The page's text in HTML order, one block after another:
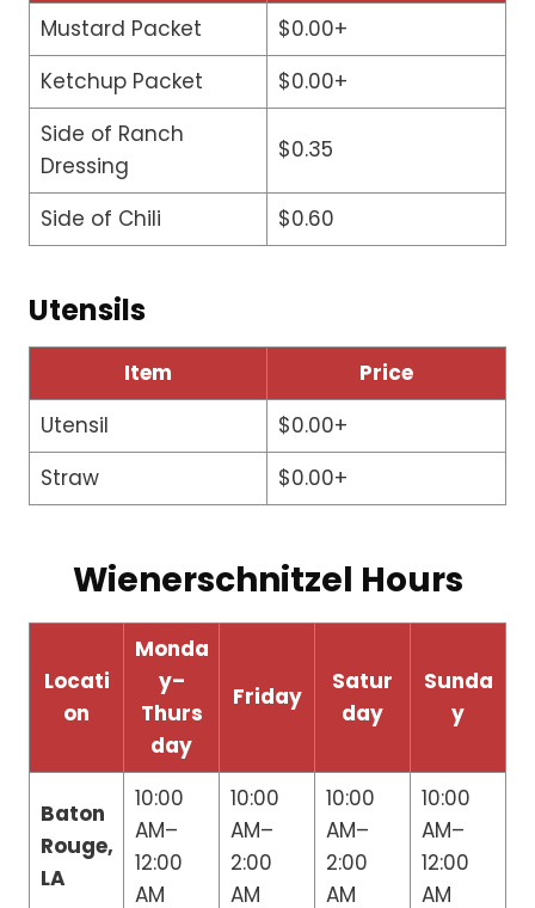
Mustard Packet
$0.00+
Ketchup Packet
$0.00+
Side of Ranch
Dressing
$0.35
Side of Chili $0.60
Utensils
Item
Price
Utensil
$0.00+
Straw
$0.00+
Wienerschnitzel Hours
Locati
on
Monda
y–
Thurs
day
Friday
Satur
day
Sunda
y
Baton
Rouge,
LA
10:00
AM–
12:00
AM
10:00
AM–
2:00
AM
10:00
AM–
2:00
AM
10:00
AM–
12:00
AM